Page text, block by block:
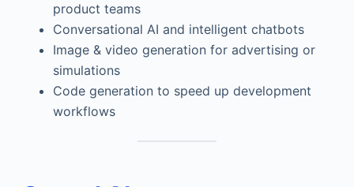
product teams
Conversational AI and intelligent chatbots
Image & video generation for advertising or
simulations
Code generation to speed up development
workflows